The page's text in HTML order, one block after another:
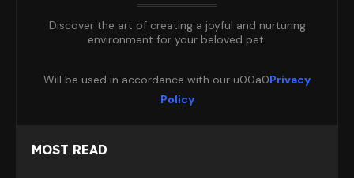
Discover the art of creating a joyful and nurturing
environment for your beloved pet.
Will be used in accordance with our u00a0Privacy
Policy
MOST READ